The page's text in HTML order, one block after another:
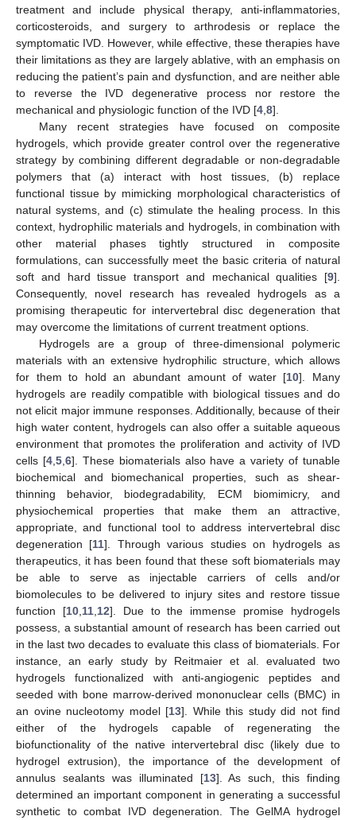
treatment and include physical therapy, anti-inflammatories,
corticosteroids, and surgery to arthrodesis or replace the
symptomatic IVD. However, while effective, these therapies have
their limitations as they are largely ablative, with an emphasis on
reducing the patient’s pain and dysfunction, and are neither able
to reverse the IVD degenerative process nor restore the
mechanical and physiologic function of the IVD [4 8].
Many recent strategies have focused on composite
hydrogels, which provide greater control over the regenerative
strategy by combining different degradable or non-degradable
polymers that (a) interact with host tissues, (b) replace
functional tissue by mimicking morphological characteristics of
natural systems, and (c) stimulate the healing process. In this
context, hydrophilic materials and hydrogels, in combination with
other material phases tightly structured in composite
formulations, can successfully meet the basic criteria of natural
soft and hard tissue transport and mechanical qualities [9].
Consequently, novel research has revealed hydrogels as a
promising therapeutic for intervertebral disc degeneration that
may overcome the limitations of current treatment options.
Hydrogels are a group of three-dimensional polymeric
materials with an extensive hydrophilic structure, which allows
for them to hold an abundant amount of water [10]. Many
hydrogels are readily compatible with biological tissues and do
not elicit major immune responses. Additionally, because of their
high water content, hydrogels can also offer a suitable aqueous
environment that promotes the proliferation and activity of IVD
cells [4, 5, 6]. These biomaterials also have a variety of tunable
biochemical and biomechanical properties, such as shear-
thinning behavior, biodegradability, ECM biomimicry, and
physiochemical properties that make them an attractive,
appropriate, and functional tool to address intervertebral disc
degeneration [11]. Through various studies on hydrogels as
therapeutics, it has been found that these soft biomaterials may
be able to serve as injectable carriers of cells and/or
biomolecules to be delivered to injury sites and restore tissue
function [10, 11, 12]. Due to the immense promise hydrogels
possess, a substantial amount of research has been carried out
in the last two decades to evaluate this class of biomaterials. For
instance, an early study by Reitmaier et al. evaluated two
hydrogels functionalized with anti-angiogenic peptides and
seeded with bone marrow-derived mononuclear cells (BMC) in
an ovine nucleotomy model [13]. While this study did not find
either of the hydrogels capable of regenerating the
biofunctionality of the native intervertebral disc (likely due to
hydrogel extrusion), the importance of the development of
annulus sealants was illuminated [13]. As such, this finding
determined an important component in generating a successful
synthetic to combat IVD degeneration. The GelMA hydrogel